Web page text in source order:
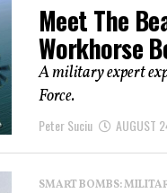
Meet The
Workhorse
A military expert
Force.
Peter Suciu AUGUST
SMART BOMBS: